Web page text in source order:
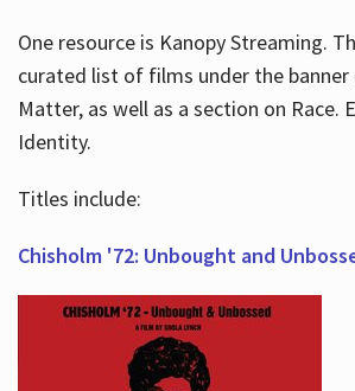
One resource is Kanopy Streaming.
curated list of films under the banner
Matter, as well as a section on Race.
Identity.
Titles include:
Chisholm '72: Unbought and